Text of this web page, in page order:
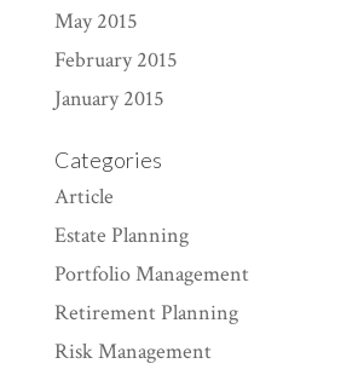
May 2015
February 2015
January 2015
Categories
Article
Estate Planning
Portfolio Management
Retirement Planning
Risk Management